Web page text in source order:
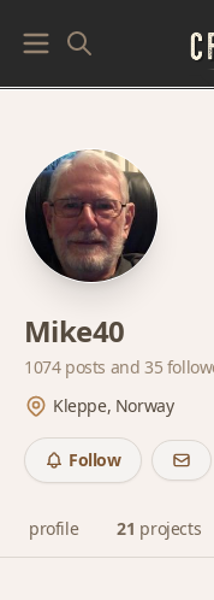
Mike40
1074 posts and 35
Kleppe, Norway
Follow
profile 21 projects